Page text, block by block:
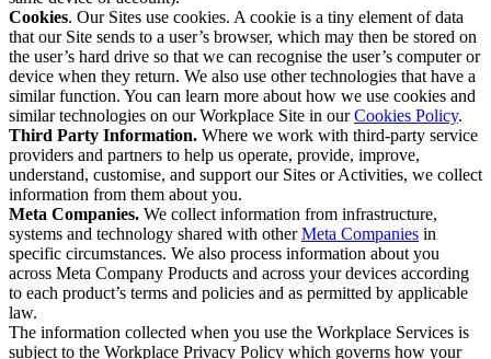
Cookies. Our Sites use cookies. A cookie is a tiny element of data
that our Site sends to a user’s browser, which may then be stored on
the user’s hard drive so that we can recognise the user’s computer or
device when they return. We also use other technologies that have a
similar function. You can learn more about how we use cookies and
similar technologies on our Workplace Site in ourCookies Policy.
Third Party Information. Where we work with third-party service
providers and partners to help us operate, provide, improve,
understand, customise, and support our Sites or Activities, we collect
information from them about you.
Meta Companies. We collect information from infrastructure,
systems and technology shared with otherMeta Companies in
specific circumstances. We also process information about you
across Meta Company Products and across your devices according
to each product’s terms and policies and as permitted by applicable
law.
The information collected when you use the Workplace Services is
subject to the Workplace Privacy Policy which governs how your